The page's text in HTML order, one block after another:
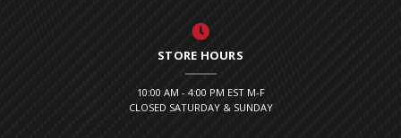
STORE HOURS
10:00 AM - 4:00 PM EST M-F
CLOSED SATURDAY & SUNDAY